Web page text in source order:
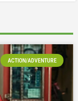
ACTION/ADVENTURE